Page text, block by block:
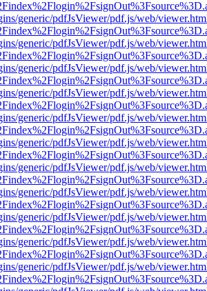
generic/pdfJsViewer/pdf.js/web/
generic/pdfJsViewer/pdf.js/web/
generic/pdfJsViewer/pdf.js/web/
generic/pdfJsViewer/pdf.js/web/
generic/pdfJsViewer/pdf.js/web/
generic/pdfJsViewer/pdf.js/web/
generic/pdfJsViewer/pdf.js/web/
generic/pdfJsViewer/pdf.js/web/
generic/pdfJsViewer/pdf.js/web/
generic/pdfJsViewer/pdf.js/web/
generic/pdfJsViewer/pdf.js/web/